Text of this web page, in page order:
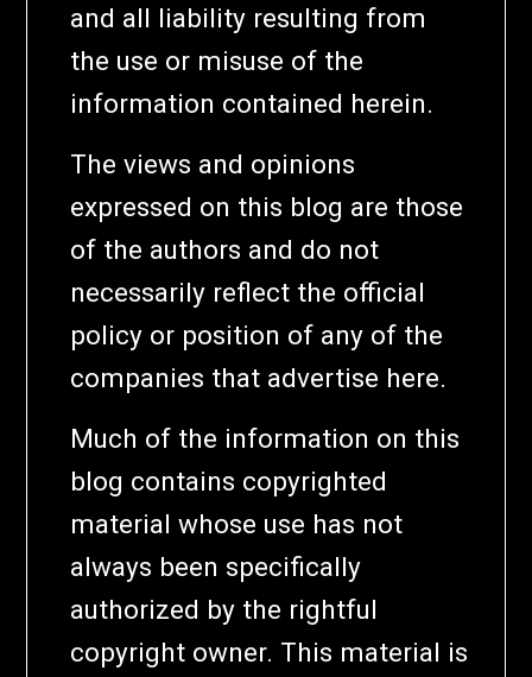
and all liability resulting from
the use or misuse of the
information contained herein.
The views and opinions
expressed on this blog are those
of the authors and do not
necessarily reflect the official
policy or position of any of the
companies that advertise here.
Much of the information on this
blog contains copyrighted
material whose use has not
always been specifically
authorized by the rightful
copyright owner. This material is